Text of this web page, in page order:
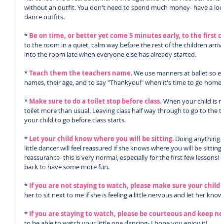
without an outfit. You don't need to spend much money- have a
dance outfits.
* Be on time, or better yet come 5 minutes early, to the first
to the room in a quiet, calm way before the rest of the children
into the room late when everyone else has already started.
* Teach them the teachers name. We use manners at ballet
names, their age, and to say "Thankyou!" when it's time to go
* Make sure to do a toilet stop before class. When your child is
toilet more than usual. Leaving class half way through to go to
your child to go before class starts.
* Let your child know where you will be sitting. Doing
little dancer will feel reassured if she knows where you will be
reassurance- this is very normal, especially for the first few
back to have some more fun.
* If you are not staying to watch, please make sure your
her to sit next to me if she is feeling a little nervous and let her
* If you are staying to watch, please be courteous and keep